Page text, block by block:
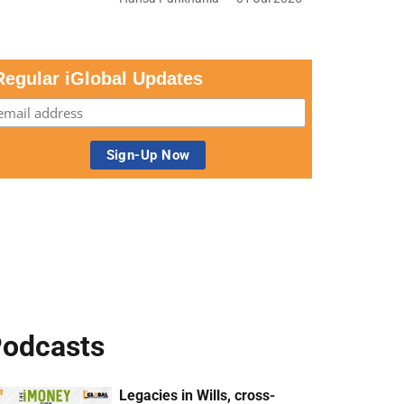
iGlobal Updates
Legacies in Wills, cross-